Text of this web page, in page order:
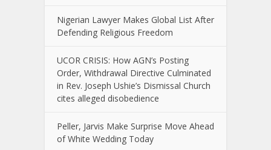
Nigerian Lawyer Makes Global List After
Defending Religious Freedom
UCOR CRISIS: How AGN’s Posting
Order, Withdrawal Directive Culminated
in Rev. Joseph Ushie’s Dismissal Church
cites alleged disobedience
Peller, Jarvis Make Surprise Move Ahead
of White Wedding Today